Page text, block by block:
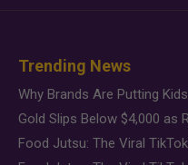
Trending News